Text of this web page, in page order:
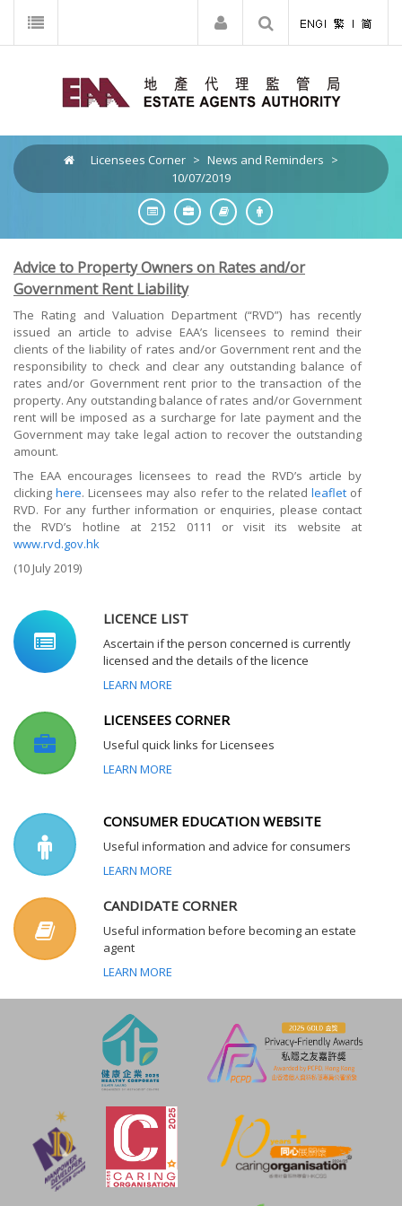
Licensees Corner > News and Reminders >
10/07/2019
Advice to Property Owners on Rates and/or
Government Rent Liability
The Rating and Valuation Department (“RVD”) has recently
issued an article to advise EAA’s licensees to remind their
clients of the liability of rates and/or Government rent and the
responsibility to check and clear any outstanding balance of
rates and/or Government rent prior to the transaction of the
property. Any outstanding balance of rates and/or Government
rent will be imposed as a surcharge for late payment and the
Government may take legal action to recover the outstanding
amount.
The EAA encourages licensees to read the RVD’s article by
clickinghere. Licensees may also refer to the related leafletof
RVD. For any further information or enquiries, please contact
the RVD’s hotline at 2152 0111 or visit its website at
www.rvd.gov.hk
(10 July 2019)
LICENCE LIST
Ascertain if the person concerned is currently
licensed and the details of the licence
LEARN MORE
LICENSEES CORNER
Useful quick links for Licensees
LEARN MORE
CONSUMER EDUCATION WEBSITE
Useful information and advice for consumers
LEARN MORE
CANDIDATE CORNER
Useful information before becoming an estate
agent
LEARN MORE